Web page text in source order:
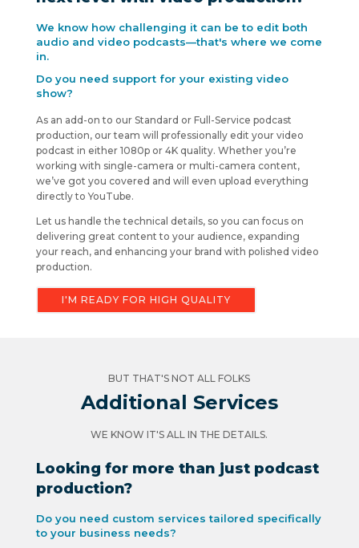
We know how challenging it can be to edit both
audio and video podcasts—that's where we come
in.
Do you need support for your existing video
show?
As an add-on to our Standard or Full-Service podcast
production, our team will professionally edit your video
podcast in either 1080p or 4K quality. Whether you’re
working with single-camera or multi-camera content,
we’ve got you covered and will even upload everything
directly to YouTube.
Let us handle the technical details, so you can focus on
delivering great content to your audience, expanding
your reach, and enhancing your brand with polished video
production.
I'M READY FOR HIGH QUALITY
BUT THAT'S NOT ALL FOLKS
Additional Services
WE KNOW IT'S ALL IN THE DETAILS.
Looking for more than just podcast
production?
Do you need custom services tailored specifically
to your business needs?